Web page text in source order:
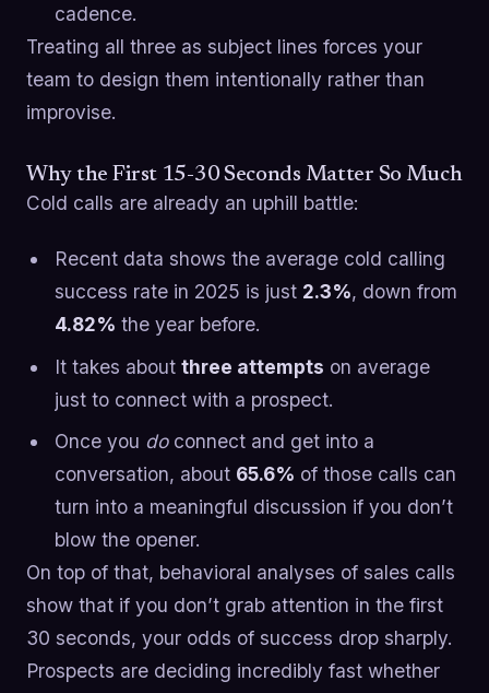
cadence.
Treating all three as subject lines forces your
team to design them intentionally rather than
improvise.
Why the First 15-30 Seconds Matter So Much
Cold calls are already an uphill battle:
Recent data shows the average cold calling
success rate in 2025 is just 2.3%, down from
4.82% the year before.
It takes about three attempts on average
just to connect with a prospect.
Once you doconnect and get into a
conversation, about 65.6% of those calls can
turn into a meaningful discussion if you don’t
blow the opener.
On top of that, behavioral analyses of sales calls
show that if you don’t grab attention in the first
30 seconds, your odds of success drop sharply.
Prospects are deciding incredibly fast whether